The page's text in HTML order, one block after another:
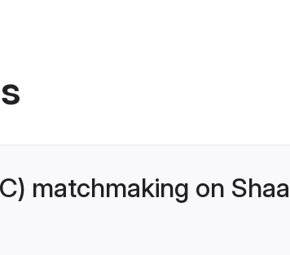
matchmaking on